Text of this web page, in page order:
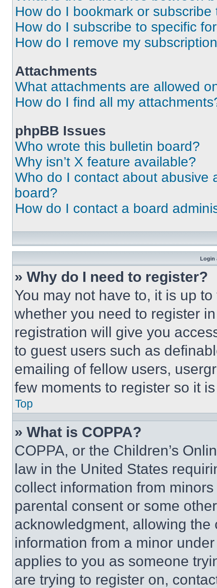
How do I bookmark or
How do I subscribe to specific
How do I remove my
Attachments
What attachments are allowed
How do I find all my
phpBB Issues
Who wrote this bulletin board?
Why isn’t X feature available?
Who do I contact about abusive
board?
How do I contact a board
Login
» Why do I need to register?
You may not have to, it is up
whether you need to register
registration will give you
to guest users such as
emailing of fellow users,
few moments to register so it
Top
» What is COPPA?
COPPA, or the Children’s
law in the United States
collect information from
parental consent or some
acknowledgment, allowing
information from a minor
applies to you as someone
are trying to register on,